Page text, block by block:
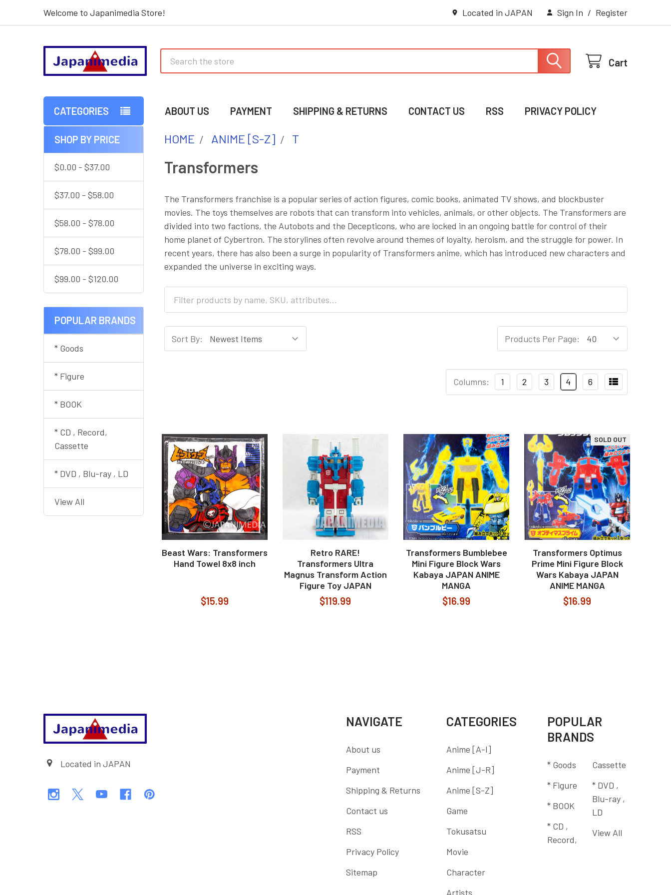
Welcome to Japanimedia Store! Located in JAPAN Sign In / Register
Cart
CATEGORIES ABOUT US PAYMENT SHIPPING & RETURNS CONTACT US RSS PRIVACY POLICY
Sidebar
SHOP BY PRICE
$0.00 - $37.00
$37.00 - $58.00
$58.00 - $78.00
$78.00 - $99.00
$99.00 - $120.00
POPULAR BRANDS
* Goods
* Figure
* BOOK
* CD , Record,
Cassette
* DVD , Blu-ray , LD
View All
HOME ANIME [S-Z] T
Transformers
The Transformers franchise is a popular series of action figures, comic books, animated TV shows, and blockbuster
movies. The toys themselves are robots that can transform into vehicles, animals, or other objects. The Transformers are
divided into two factions, the Autobots and the Decepticons, who are locked in an ongoing battle for control of their
home planet of Cybertron. The storylines often revolve around themes of loyalty, heroism, and the struggle for power. In
recent years, there has also been a surge in popularity of Transformers anime, which has introduced new characters and
expanded the universe in exciting ways.
Sort By: Products Per Page:
Columns: 1 2 3 4 6
Beast Wars: Transformers
Hand Towel 8x8 inch
$15.99
Retro RARE!
Transformers Ultra
Magnus Transform Action
Figure Toy JAPAN
$119.99
Transformers Bumblebee
Mini Figure Block Wars
Kabaya JAPAN ANIME
MANGA
$16.99
SOLD OUT
Transformers Optimus
Prime Mini Figure Block
Wars Kabaya JAPAN
ANIME MANGA
$16.99
Located in JAPAN
NAVIGATE
About us
Payment
Shipping & Returns
Contact us
RSS
Privacy Policy
Sitemap
CATEGORIES
Anime [A-I]
Anime [J-R]
Anime [S-Z]
Game
Tokusatsu
Movie
Character
Artists
POPULAR
BRANDS
* Goods
* Figure
* BOOK
* CD ,
Record,
Cassette
* DVD ,
Blu-ray ,
LD
View All